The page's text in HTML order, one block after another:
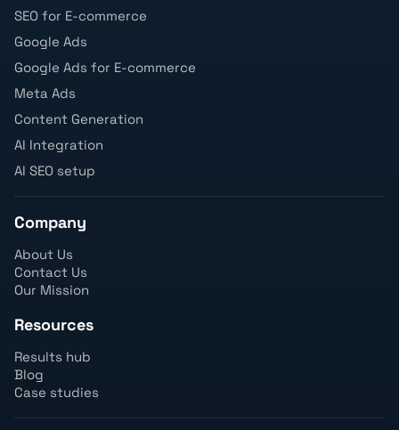
SEO for E-commerce
Google Ads
Google Ads for E-commerce
Meta Ads
Content Generation
AI Integration
AI SEO setup
Company
About Us
Contact Us
Our Mission
Resources
Results hub
Blog
Case studies